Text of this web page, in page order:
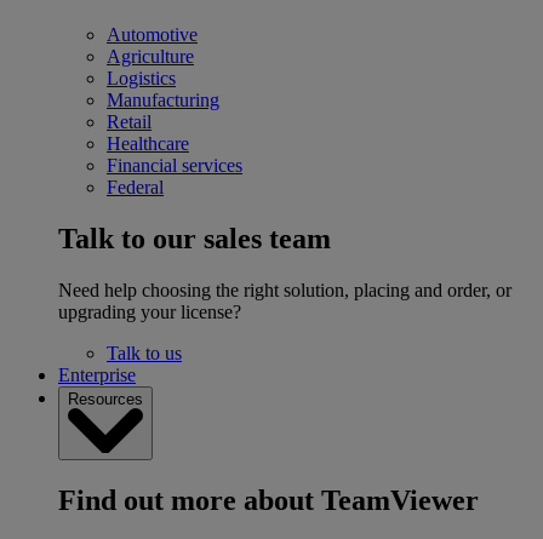
Automotive
Agriculture
Logistics
Manufacturing
Retail
Healthcare
Financial services
Federal
Talk to our sales team
Need help choosing the right solution, placing and order, or
upgrading your license?
Talk to us
Enterprise
Resources
Find out more about TeamViewer